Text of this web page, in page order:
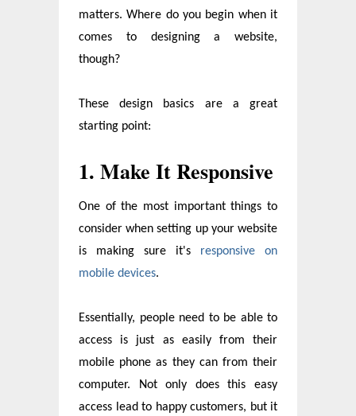
matters. Where do you begin when it
comes to designing a website,
though?
These design basics are a great
starting point:
1. Make It Responsive
One of the most important things to
consider when setting up your website
is making sure it's responsive on
mobile devices.
Essentially, people need to be able to
access is just as easily from their
mobile phone as they can from their
computer. Not only does this easy
access lead to happy customers, but it